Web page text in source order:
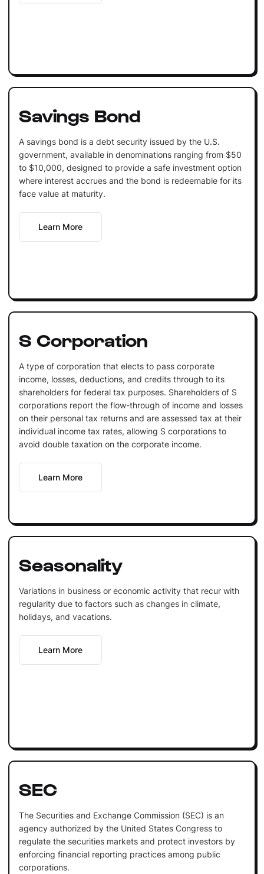
Savings Bond
A savings bond is a debt security issued by the U.S.
government, available in denominations ranging from $50
to $10,000, designed to provide a safe investment option
where interest accrues and the bond is redeemable for its
face value at maturity.
Learn More
S Corporation
A type of corporation that elects to pass corporate
income, losses, deductions, and credits through to its
shareholders for federal tax purposes. Shareholders of S
corporations report the flow-through of income and losses
on their personal tax returns and are assessed tax at their
individual income tax rates, allowing S corporations to
avoid double taxation on the corporate income.
Learn More
Seasonality
Variations in business or economic activity that recur with
regularity due to factors such as changes in climate,
holidays, and vacations.
Learn More
SEC
The Securities and Exchange Commission (SEC) is an
agency authorized by the United States Congress to
regulate the securities markets and protect investors by
enforcing financial reporting practices among public
corporations.